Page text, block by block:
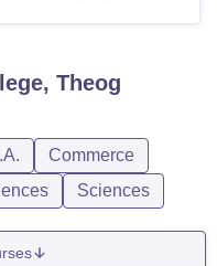
Theog
Commerce
Sciences